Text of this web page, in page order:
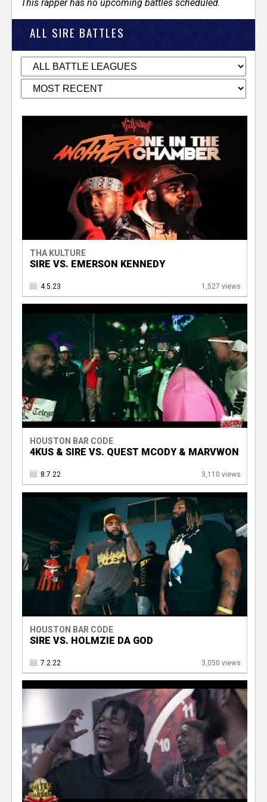
This rapper has no upcoming battles scheduled.
ALL SIRE BATTLES
THA KULTURE
SIRE VS. EMERSON KENNEDY
4.5.23 1,527 views
HOUSTON BAR CODE
4KUS & SIRE VS. QUEST MCODY & MARVWON
8.7.22 3,110 views
HOUSTON BAR CODE
SIRE VS. HOLMZIE DA GOD
7.2.22 3,050 views